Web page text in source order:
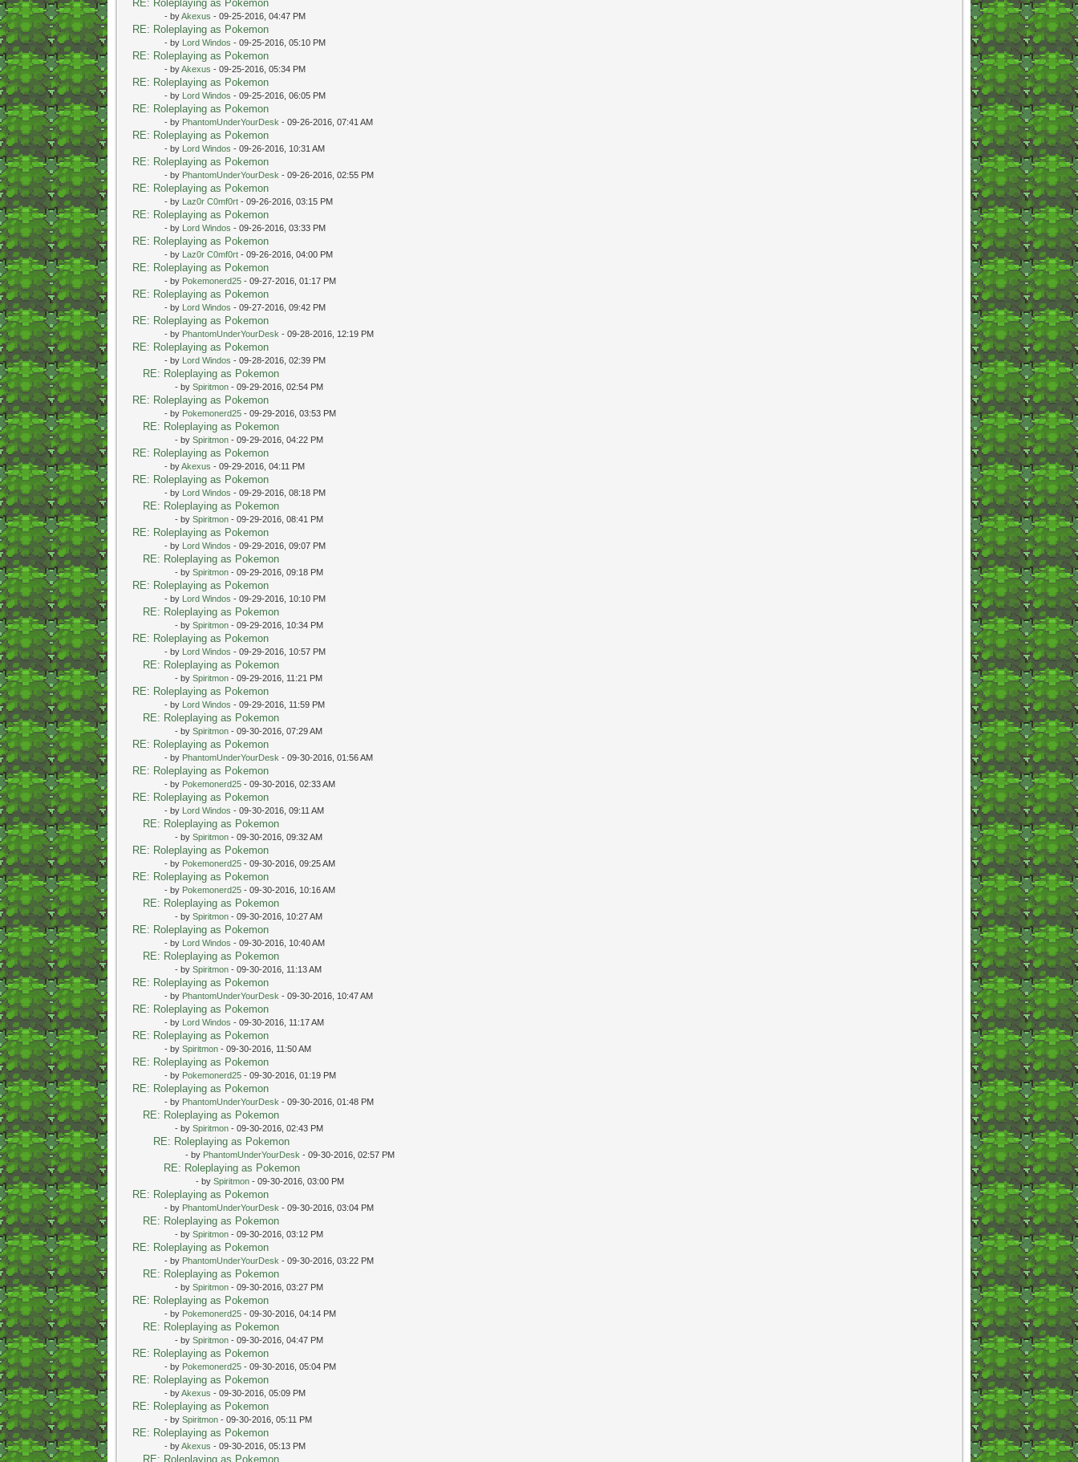
RE: Roleplaying as Pokemon
- byAkexus - 09-25-2016, 04:47 PM
RE: Roleplaying as Pokemon
- by Lord Windos - 09-25-2016, 05:10 PM
RE: Roleplaying as Pokemon
- byAkexus - 09-25-2016, 05:34 PM
RE: Roleplaying as Pokemon
- by Lord Windos - 09-25-2016, 06:05 PM
RE: Roleplaying as Pokemon
- by PhantomUnderYourDesk - 09-26-2016, 07:41 AM
RE: Roleplaying as Pokemon
- by Lord Windos - 09-26-2016, 10:31 AM
RE: Roleplaying as Pokemon
- by PhantomUnderYourDesk - 09-26-2016, 02:55 PM
RE: Roleplaying as Pokemon
- by Laz0r C0mf0rt- 09-26-2016, 03:15 PM
RE: Roleplaying as Pokemon
- by Lord Windos - 09-26-2016, 03:33 PM
RE: Roleplaying as Pokemon
- by Laz0r C0mf0rt- 09-26-2016, 04:00 PM
RE: Roleplaying as Pokemon
- by Pokemonerd25- 09-27-2016, 01:17 PM
RE: Roleplaying as Pokemon
- by Lord Windos - 09-27-2016, 09:42 PM
RE: Roleplaying as Pokemon
- by PhantomUnderYourDesk - 09-28-2016, 12:19 PM
RE: Roleplaying as Pokemon
- by Lord Windos - 09-28-2016, 02:39 PM
RE: Roleplaying as Pokemon
- by Spiritmon- 09-29-2016, 02:54 PM
RE: Roleplaying as Pokemon
- by Pokemonerd25- 09-29-2016, 03:53 PM
RE: Roleplaying as Pokemon
- by Spiritmon- 09-29-2016, 04:22 PM
RE: Roleplaying as Pokemon
- byAkexus - 09-29-2016, 04:11 PM
RE: Roleplaying as Pokemon
- by Lord Windos - 09-29-2016, 08:18 PM
RE: Roleplaying as Pokemon
- by Spiritmon- 09-29-2016, 08:41 PM
RE: Roleplaying as Pokemon
- by Lord Windos - 09-29-2016, 09:07 PM
RE: Roleplaying as Pokemon
- by Spiritmon- 09-29-2016, 09:18 PM
RE: Roleplaying as Pokemon
- by Lord Windos - 09-29-2016, 10:10 PM
RE: Roleplaying as Pokemon
- by Spiritmon- 09-29-2016, 10:34 PM
RE: Roleplaying as Pokemon
- by Lord Windos - 09-29-2016, 10:57 PM
RE: Roleplaying as Pokemon
- by Spiritmon- 09-29-2016, 11:21 PM
RE: Roleplaying as Pokemon
- by Lord Windos - 09-29-2016, 11:59 PM
RE: Roleplaying as Pokemon
- by Spiritmon- 09-30-2016, 07:29 AM
RE: Roleplaying as Pokemon
- by PhantomUnderYourDesk - 09-30-2016, 01:56 AM
RE: Roleplaying as Pokemon
- by Pokemonerd25- 09-30-2016, 02:33 AM
RE: Roleplaying as Pokemon
- by Lord Windos - 09-30-2016, 09:11 AM
RE: Roleplaying as Pokemon
- by Spiritmon- 09-30-2016, 09:32 AM
RE: Roleplaying as Pokemon
- by Pokemonerd25- 09-30-2016, 09:25 AM
RE: Roleplaying as Pokemon
- by Pokemonerd25- 09-30-2016, 10:16 AM
RE: Roleplaying as Pokemon
- by Spiritmon- 09-30-2016, 10:27 AM
RE: Roleplaying as Pokemon
- by Lord Windos - 09-30-2016, 10:40 AM
RE: Roleplaying as Pokemon
- by Spiritmon- 09-30-2016, 11:13 AM
RE: Roleplaying as Pokemon
- by PhantomUnderYourDesk - 09-30-2016, 10:47 AM
RE: Roleplaying as Pokemon
- by Lord Windos - 09-30-2016, 11:17 AM
RE: Roleplaying as Pokemon
- by Spiritmon- 09-30-2016, 11:50 AM
RE: Roleplaying as Pokemon
- by Pokemonerd25- 09-30-2016, 01:19 PM
RE: Roleplaying as Pokemon
- by PhantomUnderYourDesk - 09-30-2016, 01:48 PM
RE: Roleplaying as Pokemon
- by Spiritmon- 09-30-2016, 02:43 PM
RE: Roleplaying as Pokemon
- by PhantomUnderYourDesk - 09-30-2016, 02:57 PM
RE: Roleplaying as Pokemon
- by Spiritmon- 09-30-2016, 03:00 PM
RE: Roleplaying as Pokemon
- by PhantomUnderYourDesk - 09-30-2016, 03:04 PM
RE: Roleplaying as Pokemon
- by Spiritmon- 09-30-2016, 03:12 PM
RE: Roleplaying as Pokemon
- by PhantomUnderYourDesk - 09-30-2016, 03:22 PM
RE: Roleplaying as Pokemon
- by Spiritmon- 09-30-2016, 03:27 PM
RE: Roleplaying as Pokemon
- by Pokemonerd25- 09-30-2016, 04:14 PM
RE: Roleplaying as Pokemon
- by Spiritmon- 09-30-2016, 04:47 PM
RE: Roleplaying as Pokemon
- by Pokemonerd25- 09-30-2016, 05:04 PM
RE: Roleplaying as Pokemon
- byAkexus - 09-30-2016, 05:09 PM
RE: Roleplaying as Pokemon
- by Spiritmon- 09-30-2016, 05:11 PM
RE: Roleplaying as Pokemon
- byAkexus - 09-30-2016, 05:13 PM
RE: Roleplaying as Pokemon